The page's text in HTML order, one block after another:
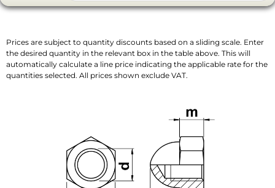
Prices are subject to quantity discounts based on a sliding scale. Enter
the desired quantity in the relevant box in the table above. This will
automatically calculate a line price indicating the applicable rate for the
quantities selected. All prices shown exclude VAT.